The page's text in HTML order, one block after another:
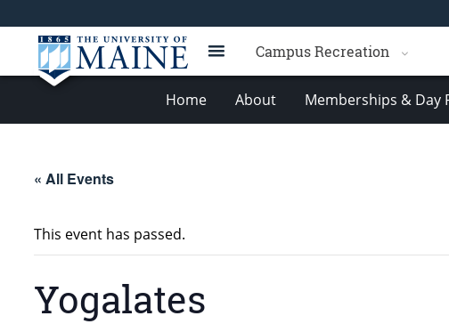
Campus Recreation
Home About Memberships & Day
« All Events
This event has passed.
Yogalates